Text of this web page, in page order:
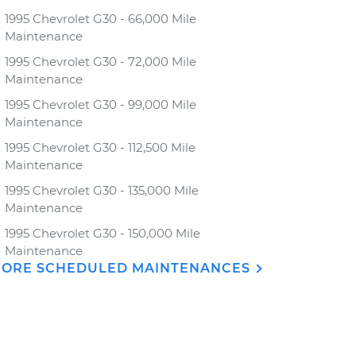
1995 Chevrolet G30 - 66,000 Mile
Maintenance
1995 Chevrolet G30 - 72,000 Mile
Maintenance
1995 Chevrolet G30 - 99,000 Mile
Maintenance
1995 Chevrolet G30 - 112,500 Mile
Maintenance
1995 Chevrolet G30 - 135,000 Mile
Maintenance
1995 Chevrolet G30 - 150,000 Mile
Maintenance
SCHEDULED MAINTENANCES